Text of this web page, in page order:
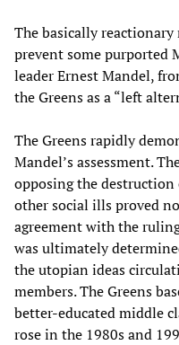
The basically
prevent some purported
leader Ernest Mandel,
the Greens as a “left
The Greens rapidly
Mandel’s assessment.
opposing the
other social ills proved
agreement with the
was ultimately
the utopian ideas
members. The Greens
better-educated middle
rose in the 1980s and